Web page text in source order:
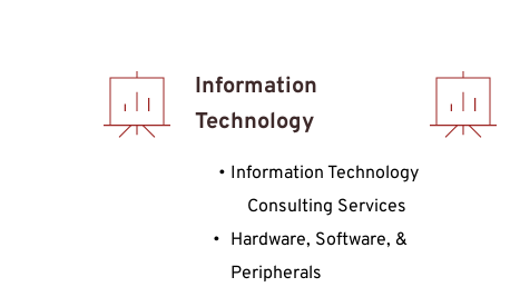
Information
Technology
Information Technology
Consulting Services
Hardware, Software, &
Peripherals